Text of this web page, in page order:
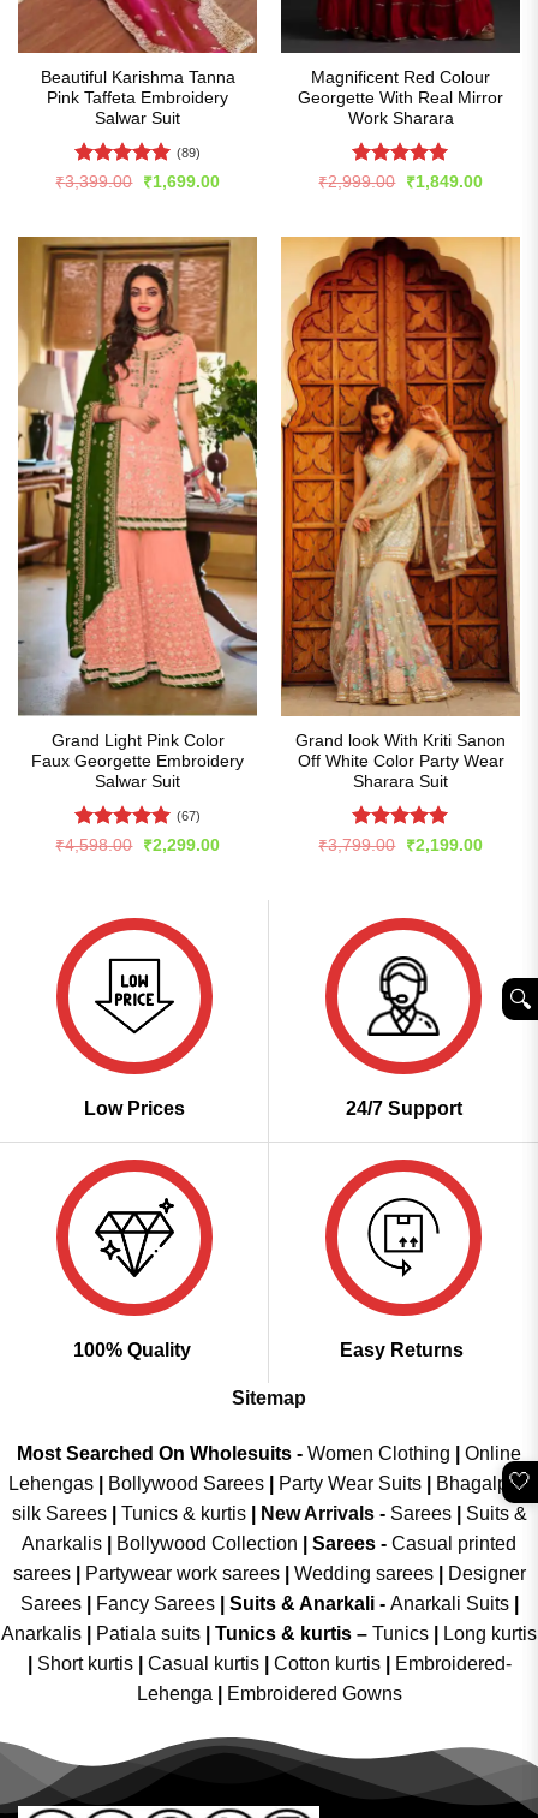
Beautiful Karishma Tanna
Pink Taffeta Embroidery
Salwar Suit
Rated5
(89)
₹3,399.00
Original
₹1,699.00Current
Magnificent Red Colour
Georgette With Real Mirror
Work Sharara
Rated 4.99
₹2,999.00
Original
₹1,849.00Current
Grand Light Pink Color
Faux Georgette Embroidery
Salwar Suit
Rated5
(67)
₹4,598.00
Original
₹2,299.00Current
Grand look With Kriti Sanon
Off White Color Party Wear
Sharara Suit
Rated 5
₹3,799.00
Original
₹2,199.00Current
Low Prices 24/7 Support
100% Quality Easy Returns
Sitemap
Most Searched On Wholesuits - Women Clothing
Online
Lehengas
Bollywood Sarees Party Wear Suits
Bhagalpuri
silk Sarees| Tunics & kurtis| New Arrivals- Sarees|
Suits &
Anarkalis
Bollywood Collection Sarees - Casual printed
sarees| Partywear work sarees| Wedding sarees|
Designer
Sarees| Fancy Sarees| Suits & Anarkali - Anarkali Suits
Anarkalis
Patiala suits Tunics & kurtis – Tunics
Long kurtis
Short kurtis Casual kurtis Cotton kurtis
Embroidered-
Lehenga
Embroidered Gowns
🤍
🔍︎